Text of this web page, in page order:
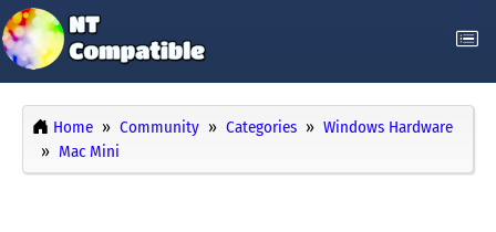
Home Community Categories
Windows Hardware
Mac Mini